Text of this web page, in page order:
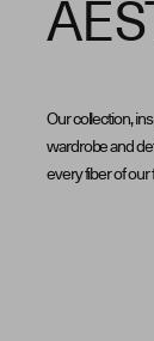
Our collection,
wardrobe and
every fiber of our